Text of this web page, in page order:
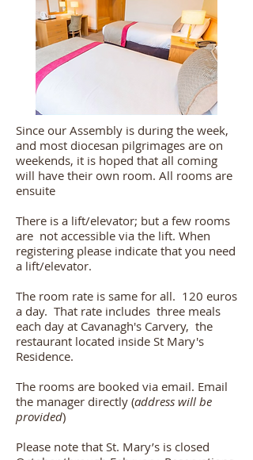
Since our Assembly is during the week,
and most diocesan pilgrimages are on
weekends, it is hoped that all coming
will have their own room. All rooms are
ensuite
There is a lift/elevator; but a few rooms
are not accessible via the lift. When
registering please indicate that you need
a lift/elevator.
The room rate is same for all. 120 euros
a day. That rate includes three meals
each day at Cavanagh's Carvery, the
restaurant located inside St Mary's
Residence.
The rooms are booked via email. Email
the manager directly (address will be
provided)
Please note that St. Mary’s is closed